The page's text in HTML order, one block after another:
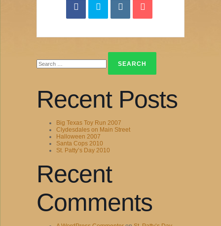
for:
Recent Posts
Big Texas Toy Run 2007
Clydesdales on Main Street
Halloween 2007
Santa Cops 2010
St. Patty’s Day 2010
Recent
Comments